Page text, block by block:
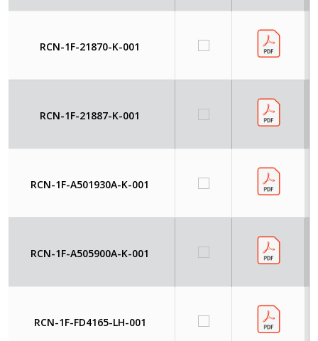
RCN-1F-21870-K-001
RCN-1F-21887-K-001
RCN-1F-A501930A-K-001
RCN-1F-A505900A-K-001
RCN-1F-FD4165-LH-001